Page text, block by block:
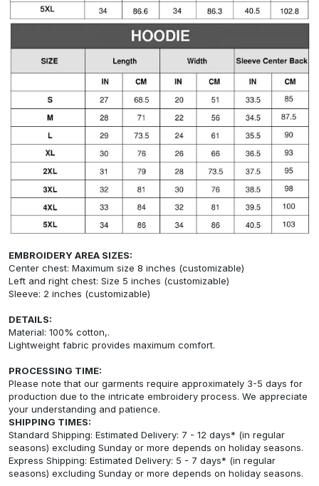
EMBROIDERY AREA SIZES:
Center chest: Maximum size 8 inches (customizable)
Left and right chest: Size 5 inches (customizable)
Sleeve: 2 inches (customizable)
DETAILS:
Material: 100% cotton,.
Lightweight fabric provides maximum comfort.
PROCESSING TIME:
Please note that our garments require approximately 3-5 days for
production due to the intricate embroidery process. We appreciate
your understanding and patience.
SHIPPING TIMES:
Standard Shipping: Estimated Delivery: 7 - 12 days* (in regular
seasons) excluding Sunday or more depends on holiday seasons.
Express Shipping: Estimated Delivery: 5 - 7 days* (in regular
seasons) excluding Sunday or more depends on holiday seasons.